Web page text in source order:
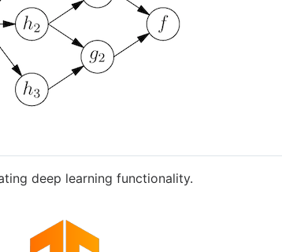
deep learning functionality.